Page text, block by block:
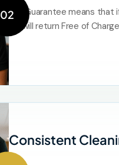
02Our Guarantee means that
we will return Free of
Consistent